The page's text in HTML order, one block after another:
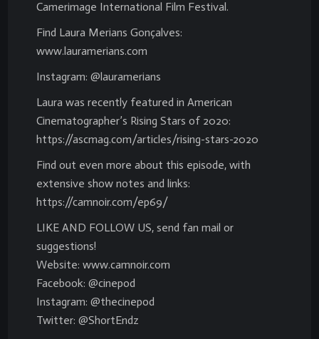
Camerimage International Film Festival.
Find Laura Merians Gonçalves:
www.lauramerians.com
Instagram: @lauramerians
Laura was recently featured in American
Cinematographer’s Rising Stars of 2020:
https://ascmag.com/articles/rising-stars-2020
Find out even more about this episode, with
extensive show notes and links:
https://camnoir.com/ep69/
LIKE AND FOLLOW US, send fan mail or
suggestions!
Website: www.camnoir.com
Facebook: @cinepod
Instagram: @thecinepod
Twitter: @ShortEndz